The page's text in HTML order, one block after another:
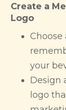
Create a
Logo
your
Design
logo